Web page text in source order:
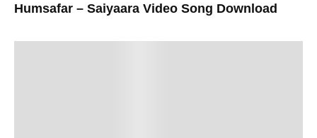
Humsafar – Saiyaara Video Song Download